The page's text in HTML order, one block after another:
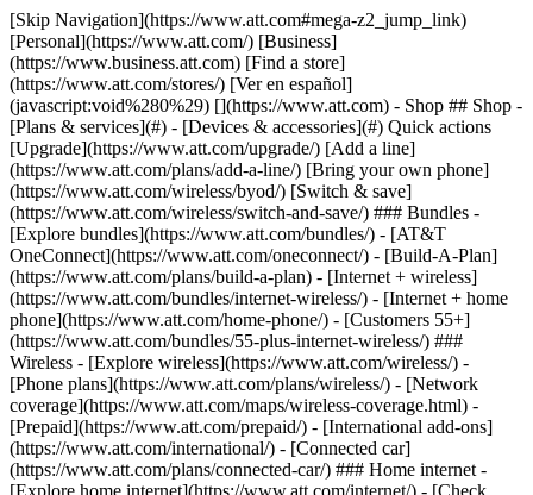
[Skip Navigation](https://www.att.com#mega-z2_jump_link) [Personal](https://www.att.com/) [Business](https://www.business.att.com) [Find a store](https://www.att.com/stores/) [Ver en español](javascript:void%280%29) [](https://www.att.com) - Shop ## Shop - [Plans & services](#) - [Devices & accessories](#) Quick actions [Upgrade](https://www.att.com/upgrade/) [Add a line](https://www.att.com/plans/add-a-line/) [Bring your own phone](https://www.att.com/wireless/byod/) [Switch & save](https://www.att.com/wireless/switch-and-save/) ### Bundles - [Explore bundles](https://www.att.com/bundles/) - [AT&T OneConnect](https://www.att.com/oneconnect/) - [Build-A-Plan](https://www.att.com/plans/build-a-plan) - [Internet + wireless](https://www.att.com/bundles/internet-wireless/) - [Internet + home phone](https://www.att.com/home-phone/) - [Customers 55+](https://www.att.com/bundles/55-plus-internet-wireless/) ### Wireless - [Explore wireless](https://www.att.com/wireless/) - [Phone plans](https://www.att.com/plans/wireless/) - [Network coverage](https://www.att.com/maps/wireless-coverage.html) - [Prepaid](https://www.att.com/prepaid/) - [International add-ons](https://www.att.com/international/) - [Connected car](https://www.att.com/plans/connected-car/) ### Home internet - [Explore home internet](https://www.att.com/internet/) - [Check availability](https://www.att.com/buy/internet/plans/) - [AT&T Fiber](https://www.att.com/internet/fiber/) - [AT&T Internet Air](https://www.att.com/internet/internet-air/) - [Home phone](https://www.att.com/home-phone/services/) [__Save big on everything__ __back-to-school__ \ Shop deals](https://www.att.com/deals/back-to-school/) New arrivals [Samsung Galaxy Z Fold8](https://www.att.com/buy/phones/samsung-galaxy-z-fold8.html) [iPhone 17 Pro](https://www.att.com/buy/phones/apple-iphone-17-pro.html) [AirPods Pro 3](https://www.att.com/buy/accessories/Headphones/apple-airpods-pro-3.html) [Google Pixel 10 Pro](https://www.att.com/buy/phones/google-pixel-10-pro.html) ### Devices - [Phones](https://www.att.com/buy/phones/) - [Prepaid phones](https://www.att.com/buy/prepaid-phones/) - [Tablets](https://www.att.com/buy/tablets/) - [Smartwatches](https://www.att.com/buy/wearables/) - [AT&T Certified Pre-Owned](https://www.att.com/buy/phones/browse/att-certified-preowned) ### Accessories - [Shop all accessories](https://www.att.com/accessories/) - [Cases](https://www.att.com/buy/accessories/browse/cases/) - [Chargers](https://www.att.com/buy/accessories/browse/chargers/) - [Screen protectors](https://www.att.com/buy/accessories/browse/screen-protectors/) - [Headphones](https://www.att.com/buy/accessories/browse/headphones/) ### Brands - [Apple](https://www.att.com/buy/phones/browse/apple/) - [Samsung](https://www.att.com/buy/phones/browse/samsung/) - [Motorola](https://www.att.com/buy/phones/browse/motorola/) - [Google](https://www.att.com/buy/phones/browse/google/) - [Meta](https://www.att.com/buy/accessories/browse/all/meta/) [__Get the new Samsung Galaxy Z Fold8 for $0 with eligible trade-in__ \ Preorder](https://www.att.com/buy/phones/samsung-galaxy-z-fold8.html) - Deals ## Deals - [New & featured](#) - [Customer discounts](#) Featured [Shop all deals](https://www.att.com/deals/) [Wireless deals](https://www.att.com/deals/cell-phone-deals/) [Internet deals](https://www.att.com/deals/internet/) [Trade-in offers](https://www.att.com/buy/phones/browse/tradeinoffer/) [No trade-in offers](https://www.att.com/buy/phones/browse/nontradeinoffer/) ### Trending deals - [Samsung Galaxy](https://www.att.com/buy/phones/browse/samsung_hasdeals_value_nontradeinoffer_tradeinoffer/) - [Apple iPhone](https://www.att.com/buy/phones/browse/apple_hasdeals_value_nontradeinoffer_tradeinoffer/) - [Under $50](https://www.att.com/buy/accessories/browse/all/price-range-25-50_price-range-5-25_5-and-under/) - [Back-to-school deals](https://www.att.com/deals/back-to-school/) ### Device & accessory deals - [Phones](https://www.att.com/buy/phones/browse/hasdeals_value_nontradeinoffer_tradeinoffer/) - [Prepaid phones](https://www.att.com/buy/prepaid-phones/browse/hasdeals/) - [Tablets](https://www.att.com/buy/tablets/browse/hasdeals_nontradeinoffer/) - [Smartwatches](https://www.att.com/buy/wearables/browse/hasdeals_nontradeinoffer/) - [Accessory deals](https://www.att.com/buy/accessories/browse/all/deals/) ### Subscriptions - [AT&T OneConnect](https://www.att.com/oneconnect/) [__Switch to AT&T and learn how to get up to $800/line to break your contract__ \ Shop now](https://www.att.com/buy/phones/) ### Discounts by occupation - [Business employees](https://www.att.com/verification/signaturehub/#employment) - [Military & veterans](https://www.att.com/offers/discount-program/military-discount/) - [Teachers](https://www.att.com/offers/discount-program/teacher/) - [Nurses & physicians](https://www.att.com/verification/signaturehub/#medical) - [Active responders](https://www.att.com/firstnetandfamily/) ### Discounts by affiliation - [Customers 55+](https://www.att.com/verification/signaturehub/#age) - [Retired responders](https://www.att.com/offers/discount-program/retired-responders/) - [Union workers](https://www.att.com/offers/discount-program/union-discount/) - [Students](https://www.att.com/verification/signaturehub/#student) ### Partner savings - [Credit card discount](https://www.att.com/deals/att-points-plus-citi/) - [&More Benefits](https://andmorebenefits.att.com/root-discovery) [__Teachers: Save up to $150/line and up to 20% on plans__ \ Learn more](https://www.att.com/offers/discount-program/teacher/) - AT&T Difference ## AT&T Difference - [Our competitive edge](#) ### Why choose us - [AT&T Guarantee](https://www.att.com/why-att/guarantee/) - [Why AT&T](https://www.att.com/why-att/) - [AT&T vs. T-Mobile & Verizon](https://www.att.com/wireless/switch-and-save/#compare-us) - [AT&T Fiber vs. Spectrum & Xfinity](https://www.att.com/internet/fiber/#compare-us) - [Try AT&T for free](https://www.att.com/wireless/free-trial/) - [Switch & save](https://www.att.com/wireless/switch-and-save/) ### Exceptional coverage - [5G coverage map](https://www.att.com/maps/wireless-coverage.html) - [Fiber coverage map](https://www.att.com/internet/fiber/coverage-map/) [__America’s best guarantee__ \ Learn more](https://www.att.com/why-att/guarantee/) - Support ## Support - [Bill & account](#) - [Wireless](#) - [Internet](#) Quick actions [View all support](https://www.att.com/support/) [Go to my account](https://www.att.com/acctmgmt/overview) [Payment center](https://www.att.com/acctmgmt/mypaymentcenter) [Billing center](https://www.att.com/acctmgmt/billing/mybillingcenter) ### Bill & payments - [Understand your bill](https://www.att.com/support/my-account/understand-your-bill/) - [Find out why your bill changed](https://www.att.com/support/article/my-account/KM1051879/) - [Set up and manage AutoPay](https://www.att.com/acctmgmt/mypaymentcenter?intent=MANAGEAUTOPAY) - [View device installments](https://www.att.com/acctmgmt/payment/installmentplandetails) - [Pay without signing in](https://www.att.com/acctmgmt/fastpmt/fastpay) ### Account - [Change or reset password](https://www.att.com/support/article/my-account/KM1008941/) - [Add or remove accounts](https://www.att.com/support/article/my-account/KM1008925/) - [Move internet service](https://www.att.com/help/moving/) - [View my orders and claims](https://www.att.com/orders/history) - [More account help](https://www.att.com/support/my-account/) [__America’s best guarantee__ \ Learn more](https://www.att.com/why-att/guarantee/) Quick actions [Manage my wireless service](https://www.att.com/acctmgmt/mywireless) [Track my order](https://www.att.com/orders/history) [Add AT&T International Day Pass](https://www.att.com/acctmgmt/signin?intent=DEEPLINK&soc=IRRLHDF&level=CAT&source=ILC242589969&wtExtndSource=Megamenu) ### My device - [Check my usage](https://www.att.com/acctmgmt/usage/mysummary) - [Manage add-ons](https://www.att.com/acctmgmt/wireless/manage-addon) - [Change my plan](https://www.att.com/acctmgmt/mywireless/manageplan/) - [Add a line](https://www.att.com/buy/postpaid/?wlsfi=AL) - [Check upgrade eligibility](https://www.att.com/buy/postpaid/?wlsfi=up) - [Activate a wireless device](https://www.att.com/support/how-to/wireless/get-started/) ### Device options - [Manage eSIM](https://www.att.com/acctmgmt/wireless/manage-esim) - [Suspend wireless service](https://www.att.com/acctmgmt/wireless/suspend) - [Transfer a number to AT&T](https://www.att.com/acctmgmt/wireless/transfer-number) - [Change phone number](https://www.att.com/acctmgmt/wireless/change-number) - [Unlock a device](https://www.att.com/acctmgmt/wireless/device-unlock) ### Wireless help - [Check for outages](https://www.att.com/outages/) - [Use device hotspot](https://www.att.com/support/article/wireless/KM1009376/) - [Device protection & warranty](https://www.att.com/support/device-protection-warranty/) - [More wireless help](https://www.att.com/support/wireless/) [__America’s best guarantee__ \ Learn more](https://www.att.com/why-att/guarantee/) Quick actions [Manage my internet service](https://www.att.com/acctmgmt/myinternet) [Track my order](https://www.att.com/orders/history) [Get help moving](https://www.att.com/help/moving/) ### Equipment - [Restart a gateway](https://www.att.com/support/article/u-verse-high-speed-internet/KM1010361/) - [Find Wi-Fi info](https://www.att.com/support/article/internet/KM1203150/) - [Run inter